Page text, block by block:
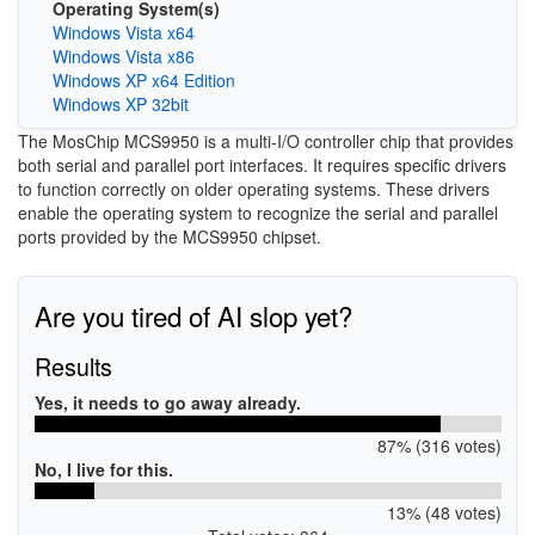
Operating System(s)
Windows Vista x64
Windows Vista x86
Windows XP x64 Edition
Windows XP 32bit
The MosChip MCS9950 is a multi-I/O controller chip that provides
both serial and parallel port interfaces. It requires specific drivers
to function correctly on older operating systems. These drivers
enable the operating system to recognize the serial and parallel
ports provided by the MCS9950 chipset.
Are you tired of AI slop yet?
Results
Yes, it needs to go away already.
87% (316 votes)
No, I live for this.
13% (48 votes)